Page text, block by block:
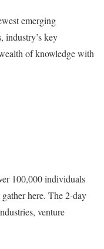
emerging
industry’s key
of knowledge with
100,000 individuals
here. The 2-day
venture